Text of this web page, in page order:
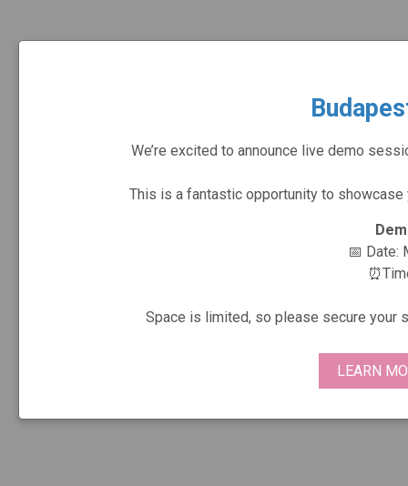
We’re excited to announce live demo
This is a fantastic opportunity to
📅 Date:
Space is limited, so please secure your
LEARN